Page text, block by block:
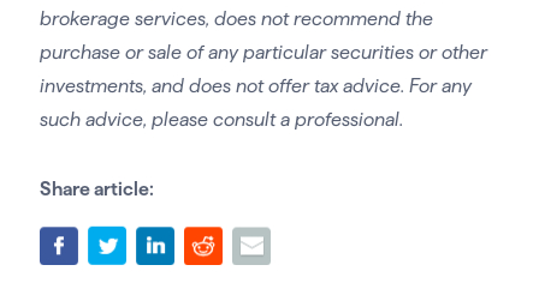
brokerage services, does not recommend the
purchase or sale of any particular securities or other
investments, and does not offer tax advice. For any
such advice, please consult a professional.
Share article: